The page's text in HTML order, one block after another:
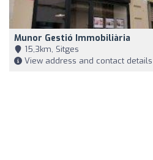
Munor Gestió Immobiliària
15,3km, Sitges
View address and contact details